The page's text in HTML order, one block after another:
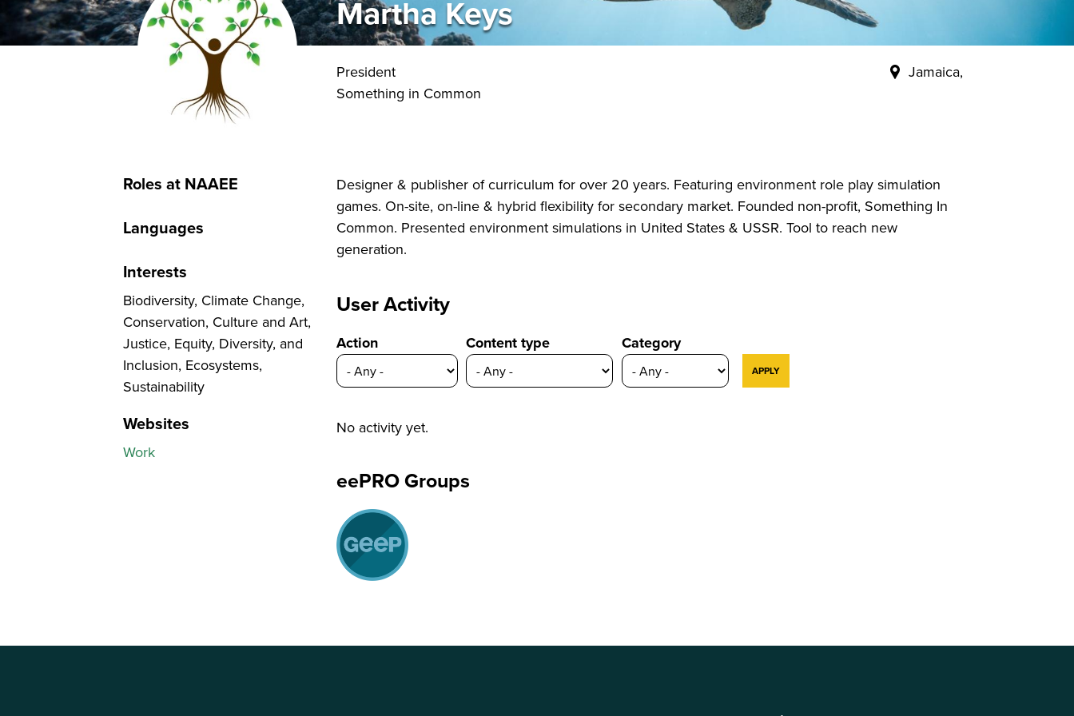
Martha Keys
President
Something in Common
Jamaica,
Roles at NAAEE
Languages
Interests
Biodiversity, Climate Change,
Conservation, Culture and Art,
Justice, Equity, Diversity, and
Inclusion, Ecosystems,
Sustainability
Websites
Work
Designer & publisher of curriculum for over 20 years. Featuring environment role play simulation
games. On-site, on-line & hybrid flexibility for secondary market. Founded non-profit, Something In
Common. Presented environment simulations in United States & USSR. Tool to reach new
generation.
User Activity
Action Content type Category
No activity yet.
eePRO Groups